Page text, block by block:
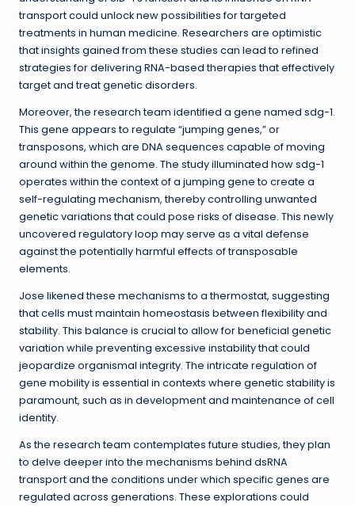
transport could unlock new possibilities for targeted
treatments in human medicine. Researchers are optimistic
that insights gained from these studies can lead to refined
strategies for delivering RNA-based therapies that effectively
target and treat genetic disorders.
Moreover, the research team identified a gene named sdg-1.
This gene appears to regulate “jumping genes,” or
transposons, which are DNA sequences capable of moving
around within the genome. The study illuminated how sdg-1
operates within the context of a jumping gene to create a
self-regulating mechanism, thereby controlling unwanted
genetic variations that could pose risks of disease. This newly
uncovered regulatory loop may serve as a vital defense
against the potentially harmful effects of transposable
elements.
Jose likened these mechanisms to a thermostat, suggesting
that cells must maintain homeostasis between flexibility and
stability. This balance is crucial to allow for beneficial genetic
variation while preventing excessive instability that could
jeopardize organismal integrity. The intricate regulation of
gene mobility is essential in contexts where genetic stability is
paramount, such as in development and maintenance of cell
identity.
As the research team contemplates future studies, they plan
to delve deeper into the mechanisms behind dsRNA
transport and the conditions under which specific genes are
regulated across generations. These explorations could